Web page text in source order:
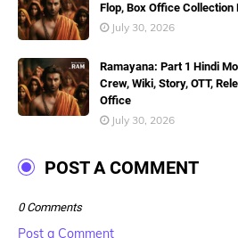
Flop, Box Office Collection
July 30, 2026
Ramayana: Part 1 Hindi
Crew, Wiki, Story, OTT,
Office
July 30, 2026
POST A COMMENT
0 Comments
Post a Comment